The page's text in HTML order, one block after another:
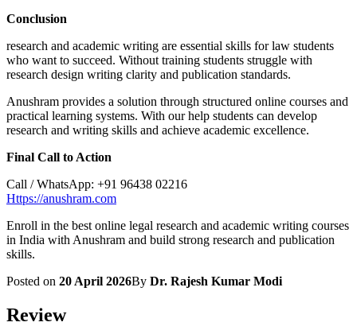
Conclusion
research and academic writing are essential skills for law students
who want to succeed. Without training students struggle with
research design writing clarity and publication standards.
Anushram provides a solution through structured online courses and
practical learning systems. With our help students can develop
research and writing skills and achieve academic excellence.
Final Call to Action
Call / WhatsApp: +91 96438 02216
Https://anushram.com
Enroll in the best online legal research and academic writing courses
in India with Anushram and build strong research and publication
skills.
Posted on 20 April 2026By Dr. Rajesh Kumar Modi
Review